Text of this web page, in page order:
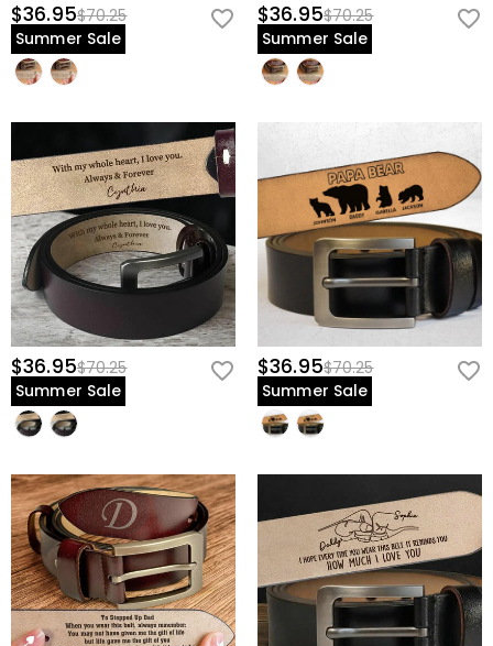
$36.95$70.25
Summer Sale
$36.95$70.25
Summer Sale
$36.95$70.25
Summer Sale
$36.95$70.25
Summer Sale